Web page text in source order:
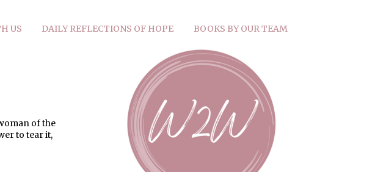
US DAILY REFLECTIONS OF HOPE BOOKS BY OUR TEAM
of the
to tear it,